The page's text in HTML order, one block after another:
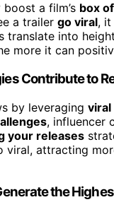
a film’s box
a trailer go viral, it
translate into
more it can
Contribute to
by leveraging viral
, influencer
your releases
attracting
the